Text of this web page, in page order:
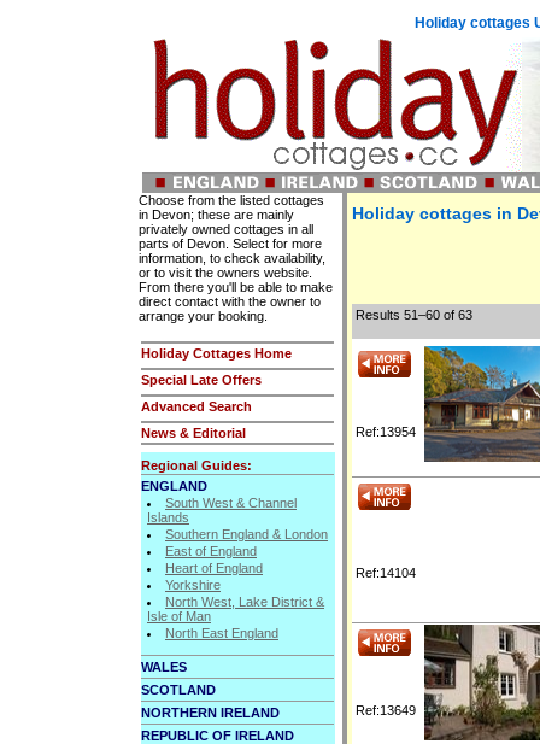
Holiday cottages
Choose from the listed cottages
in Devon; these are mainly
privately owned cottages in all
parts of Devon. Select for more
information, to check availability,
or to visit the owners website.
From there you'll be able to make
direct contact with the owner to
arrange your booking.
Holiday Cottages Home
Special Late Offers
Advanced Search
News & Editorial
Regional Guides:
ENGLAND
South West & Channel
Islands
Southern England & London
East of England
Heart of England
Yorkshire
North West, Lake District &
Isle of Man
North East England
WALES
SCOTLAND
NORTHERN IRELAND
REPUBLIC OF IRELAND
Holiday cottages in
Results 51–60 of 63
Ref:13954
Ref:14104
Ref:13649